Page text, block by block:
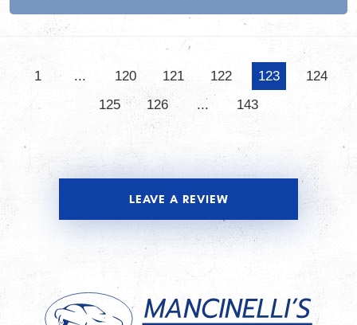
1 ... 120 121 122 123
124
125
126 ... 143
LEAVE A REVIEW